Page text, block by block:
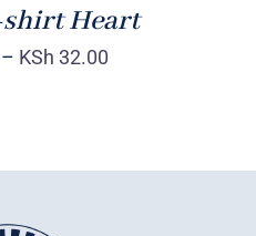
shirt Heart
– KSh 32.00